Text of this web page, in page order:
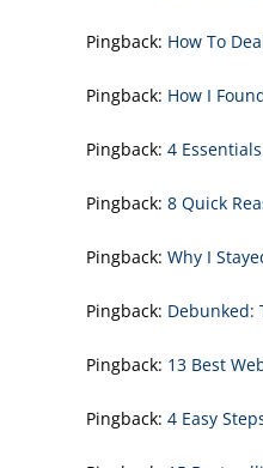
Pingback: How To
Pingback: How I
Pingback: 4
Pingback: 8 Quick
Pingback: Why I
Pingback: Debunked:
Pingback: 13 Best
Pingback: 4 Easy